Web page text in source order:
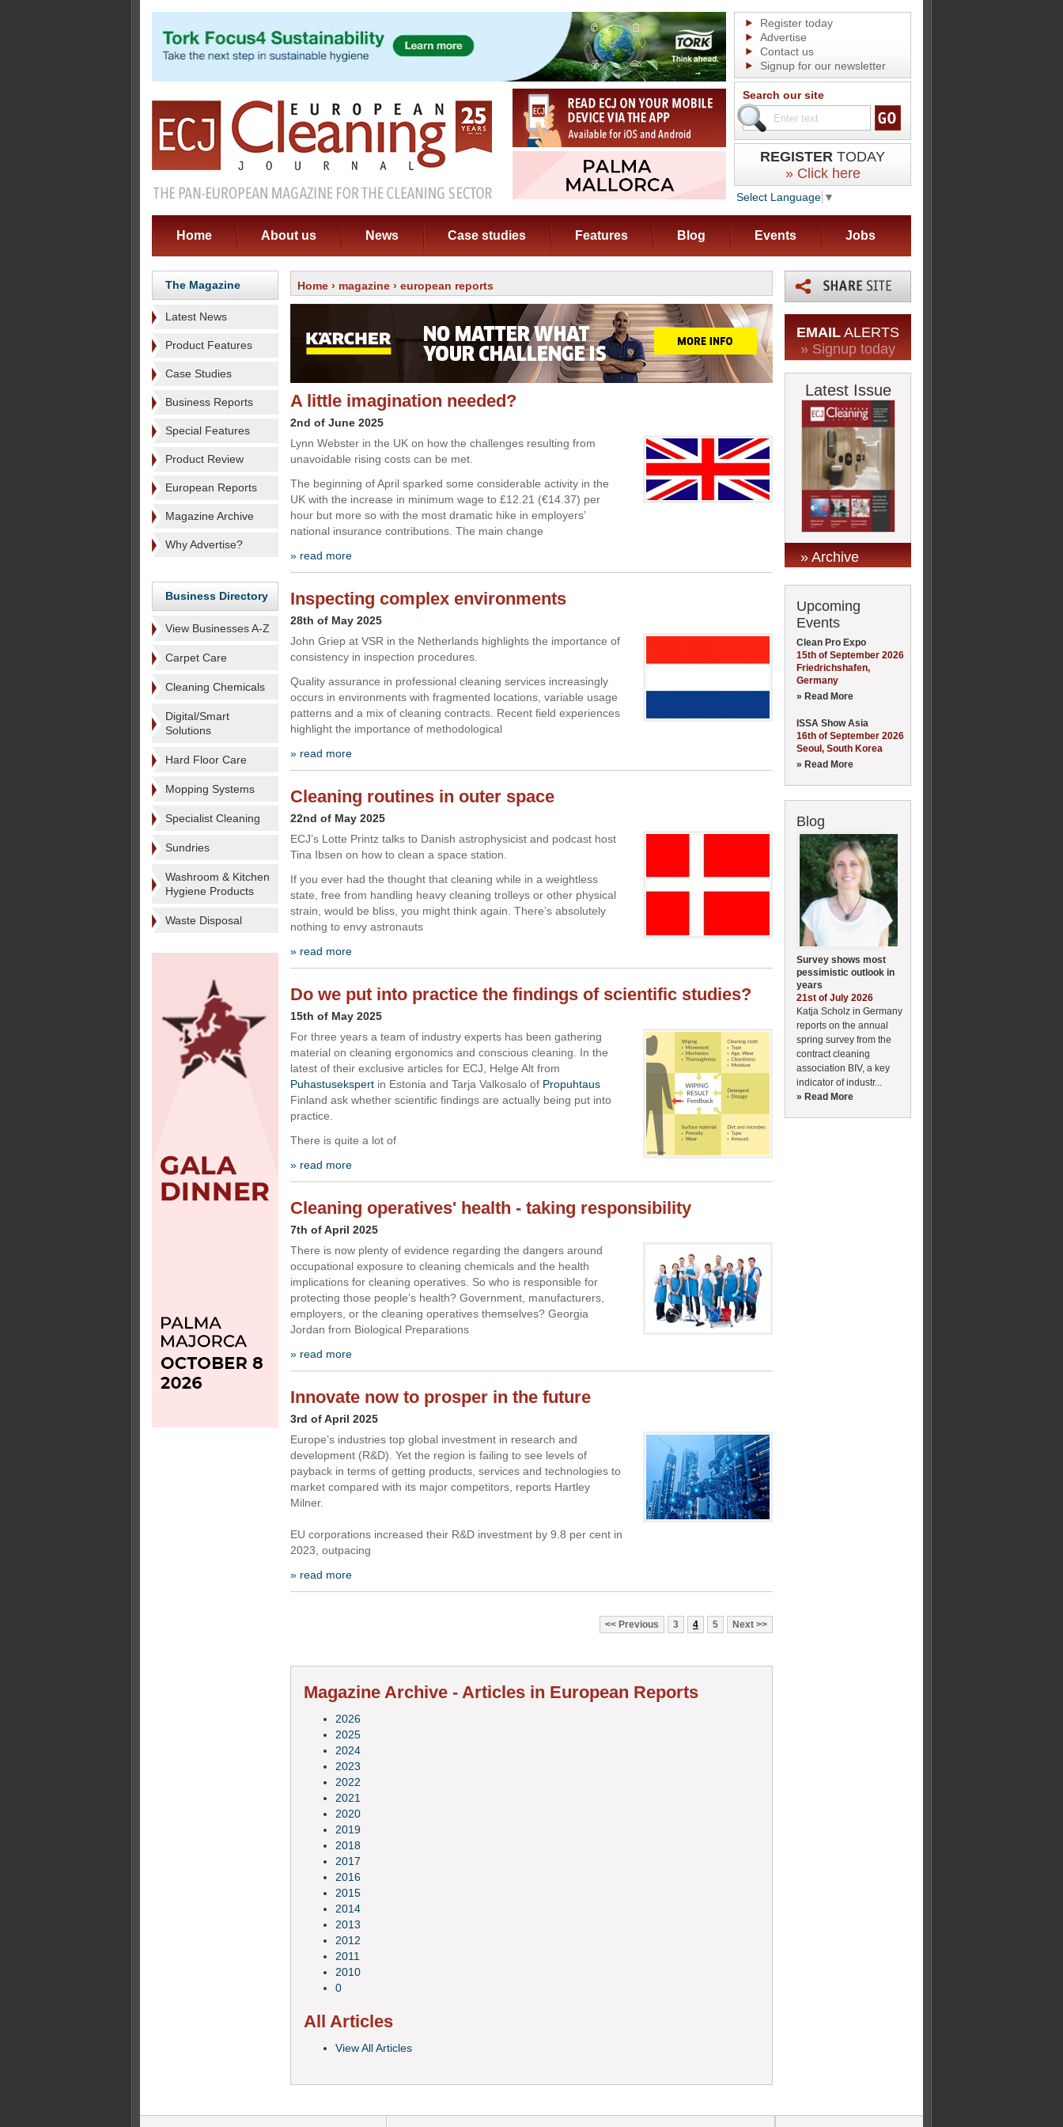
Register today
Advertise
Contact us
Signup for our newsletter
Search our site
REGISTER TODAY
» Click here
Select Language ▼
Home About us News Case studies Features Blog Events Jobs
The Magazine
Latest News
Product Features
Case Studies
Business Reports
Special Features
Product Review
European Reports
Magazine Archive
Why Advertise?
Business Directory
View Businesses A-Z
Carpet Care
Cleaning Chemicals
Digital/Smart
Solutions
Hard Floor Care
Mopping Systems
Specialist Cleaning
Sundries
Washroom & Kitchen
Hygiene Products
Waste Disposal
Home › magazine › european reports
A little imagination needed?
2nd of June 2025
Lynn Webster in the UK on how the challenges resulting from
unavoidable rising costs can be met.
The beginning of April sparked some considerable activity in the
UK with the increase in minimum wage to £12.21 (€14.37) per
hour but more so with the most dramatic hike in employers’
national insurance contributions. The main change
» read more
Inspecting complex environments
28th of May 2025
John Griep at VSR in the Netherlands highlights the importance of
consistency in inspection procedures.
Quality assurance in professional cleaning services increasingly
occurs in environments with fragmented locations, variable usage
patterns and a mix of cleaning contracts. Recent field experiences
highlight the importance of methodological
» read more
Cleaning routines in outer space
22nd of May 2025
ECJ’s Lotte Printz talks to Danish astrophysicist and podcast host
Tina Ibsen on how to clean a space station.
If you ever had the thought that cleaning while in a weightless
state, free from handling heavy cleaning trolleys or other physical
strain, would be bliss, you might think again. There’s absolutely
nothing to envy astronauts
» read more
Do we put into practice the findings of scientific studies?
15th of May 2025
For three years a team of industry experts has been gathering
material on cleaning ergonomics and conscious cleaning. In the
latest of their exclusive articles for ECJ, Helge Alt from
Puhastusekspert in Estonia and Tarja Valkosalo of Propuhtaus
Finland ask whether scientific findings are actually being put into
practice.
There is quite a lot of
» read more
Cleaning operatives' health - taking responsibility
7th of April 2025
There is now plenty of evidence regarding the dangers around
occupational exposure to cleaning chemicals and the health
implications for cleaning operatives. So who is responsible for
protecting those people’s health? Government, manufacturers,
employers, or the cleaning operatives themselves? Georgia
Jordan from Biological Preparations
» read more
Innovate now to prosper in the future
3rd of April 2025
Europe’s industries top global investment in research and
development (R&D). Yet the region is failing to see levels of
payback in terms of getting products, services and technologies to
market compared with its major competitors, reports Hartley
Milner.
EU corporations increased their R&D investment by 9.8 per cent in
2023, outpacing
» read more
Previous 3 4 5 Next
Magazine Archive - Articles in European Reports
2026
2025
2024
2023
2022
2021
2020
2019
2018
2017
2016
2015
2014
2013
2012
2011
2010
0
All Articles
View All Articles
EMAIL ALERTS
» Signup today
Latest Issue
» Archive
Upcoming
Events
Clean Pro Expo
15th of September 2026
Friedrichshafen,
Germany
» Read More
ISSA Show Asia
16th of September 2026
Seoul, South Korea
» Read More
Blog
Survey shows most
pessimistic outlook in
years
21st of July 2026
Katja Scholz in Germany
reports on the annual
spring survey from the
contract cleaning
association BIV, a key
indicator of industr...
» Read More